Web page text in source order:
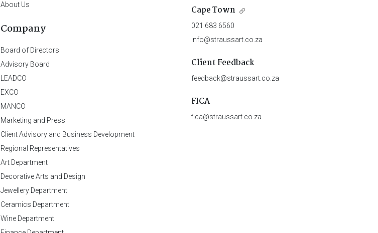
About Us
Company
Board of Directors
Advisory Board
LEADCO
EXCO
MANCO
Marketing and Press
Client Advisory and Business Development
Regional Representatives
Art Department
Decorative Arts and Design
Jewellery Department
Ceramics Department
Wine Department
Cape Town
021 683 6560
info@straussart.co.za
Client Feedback
feedback@straussart.co.za
FICA
fica@straussart.co.za